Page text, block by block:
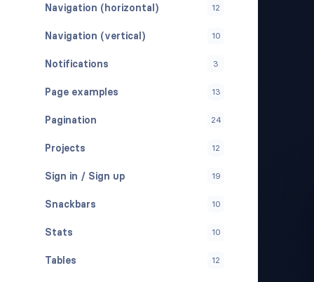
Navigation (horizontal) 12
Navigation (vertical) 10
Notifications 3
Page examples 13
Pagination 24
Projects 12
Sign in / Sign up 19
Snackbars 10
Stats 10
Tables 12